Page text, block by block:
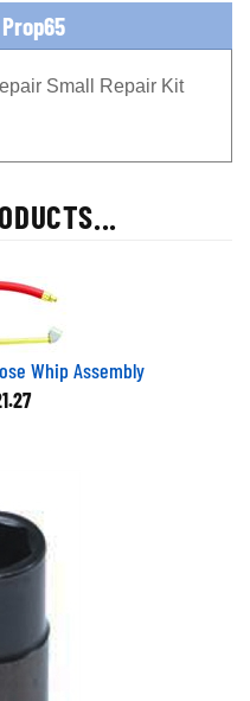
Prop65
Small Repair Kit
Whip Assembly